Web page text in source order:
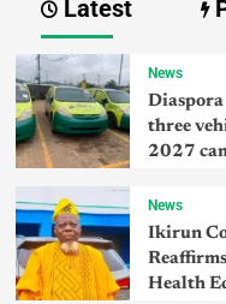
Latest
News
three
2027
News
Ikirun
Health